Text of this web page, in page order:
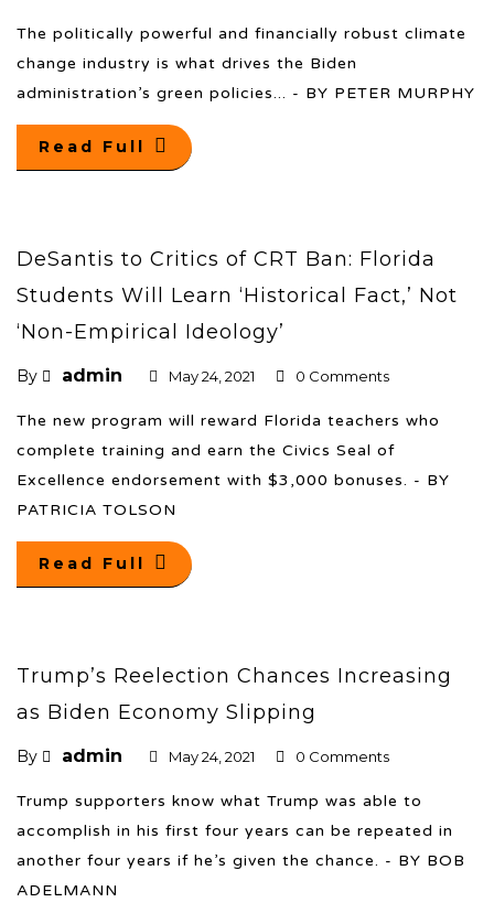
The politically powerful and financially robust climate
change industry is what drives the Biden
administration’s green policies... - BY PETER MURPHY
Read Full
DeSantis to Critics of CRT Ban: Florida
Students Will Learn ‘Historical Fact,’ Not
‘Non-Empirical Ideology’
By admin May 24, 2021 0 Comments
The new program will reward Florida teachers who
complete training and earn the Civics Seal of
Excellence endorsement with $3,000 bonuses. - BY
PATRICIA TOLSON
Read Full
Trump’s Reelection Chances Increasing
as Biden Economy Slipping
By admin May 24, 2021 0 Comments
Trump supporters know what Trump was able to
accomplish in his first four years can be repeated in
another four years if he’s given the chance. - BY BOB
ADELMANN